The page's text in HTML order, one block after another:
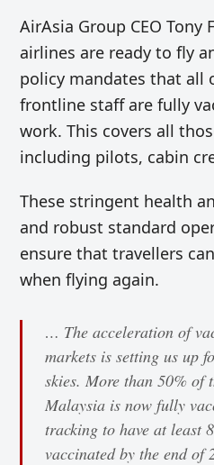
AirAsia Group CEO Tony
airlines are ready to fly
policy mandates that all
frontline staff are fully
work. This covers all
including pilots, cabin
These stringent health
and robust standard
ensure that travellers
when flying again.
… The acceleration of
markets is setting us up
skies. More than 50% of
Malaysia is now fully
tracking to have at least
vaccinated by the end of